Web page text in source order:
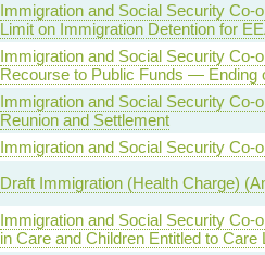
Immigration and Social Security
Limit on Immigration Detention for
Immigration and Social Security
Recourse to Public Funds — Ending
Immigration and Social Security
Reunion and Settlement
Immigration and Social Security
Draft Immigration (Health Charge)
Immigration and Social Security
in Care and Children Entitled to